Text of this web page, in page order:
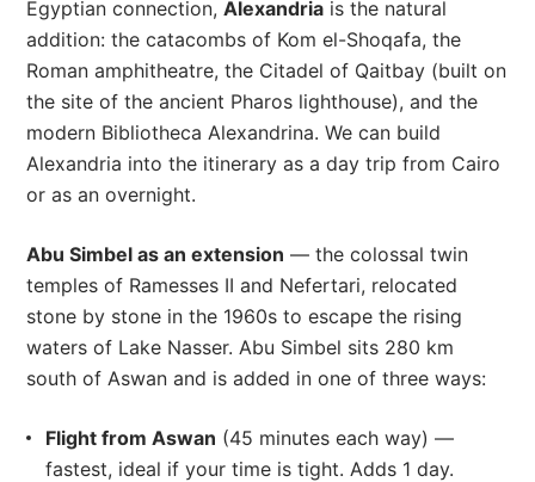
Egyptian connection,Alexandria is the natural
addition: the catacombs of Kom el-Shoqafa, the
Roman amphitheatre, the Citadel of Qaitbay (built on
the site of the ancient Pharos lighthouse), and the
modern Bibliotheca Alexandrina. We can build
Alexandria into the itinerary as a day trip from Cairo
or as an overnight.
Abu Simbel as an extension — the colossal twin
temples of Ramesses II and Nefertari, relocated
stone by stone in the 1960s to escape the rising
waters of Lake Nasser. Abu Simbel sits 280 km
south of Aswan and is added in one of three ways:
Flight from Aswan (45 minutes each way) —
fastest, ideal if your time is tight. Adds 1 day.